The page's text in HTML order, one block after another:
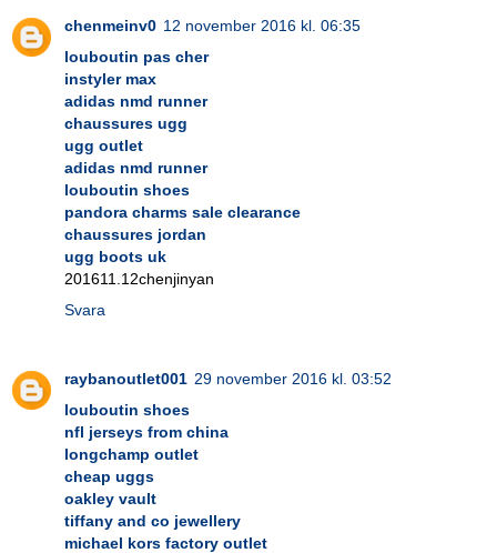
chenmeinv0 12 november 2016 kl. 06:35
louboutin pas cher
instyler max
adidas nmd runner
chaussures ugg
ugg outlet
adidas nmd runner
louboutin shoes
pandora charms sale clearance
chaussures jordan
ugg boots uk
201611.12chenjinyan
Svara
raybanoutlet001 29 november 2016 kl. 03:52
louboutin shoes
nfl jerseys from china
longchamp outlet
cheap uggs
oakley vault
tiffany and co jewellery
michael kors factory outlet